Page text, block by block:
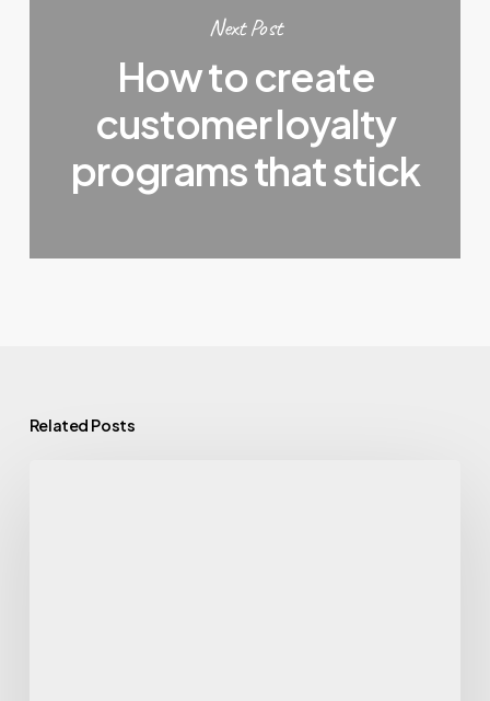
Next Post
How to create
customer loyalty
programs that stick
Related Posts